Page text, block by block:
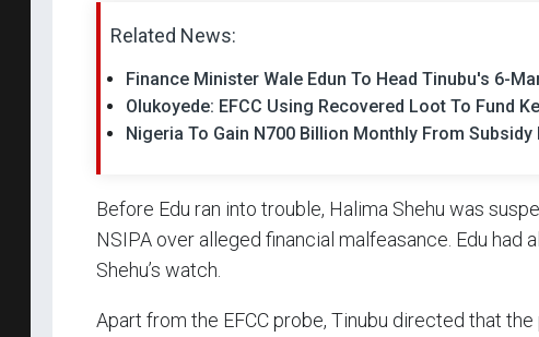
Related News:
Finance Minister Wale Edun To Head Tinubu's 6-
Olukoyede: EFCC Using Recovered Loot To Fund
Nigeria To Gain N700 Billion Monthly From Subsidy
Before Edu ran into trouble, Halima Shehu was
NSIPA over alleged financial malfeasance. Edu had
Shehu’s watch.
Apart from the EFCC probe, Tinubu directed that the